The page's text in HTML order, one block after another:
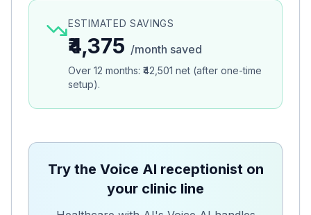
ESTIMATED SAVINGS
₹4,375 /month saved
Over 12 months: ₹42,501 net (after one-time
setup).
Try the Voice AI receptionist on
your clinic line